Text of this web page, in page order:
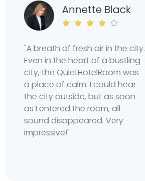
Annette Black
"A breath of fresh air in the city.
Even in the heart of a bustling
city, the QuietHotelRoom was
a place of calm. I could hear
the city outside, but as soon
as I entered the room, all
sound disappeared. Very
impressive!"